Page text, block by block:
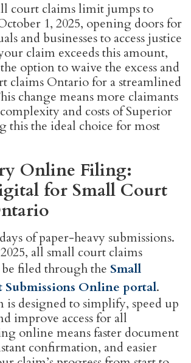
court claims limit jumps to
1, 2025, opening doors for
and businesses to access justice
claim exceeds this amount,
option to waive the excess and
claims Ontario for a streamlined
change means more claimants
and costs of Superior
this the ideal choice for most
Online Filing:
for Small Court
of paper-heavy submissions.
all small court claims
filed through the Small
Submissions Online portal.
is designed to simplify, speed up
improve access for all
online means faster document
confirmation, and easier